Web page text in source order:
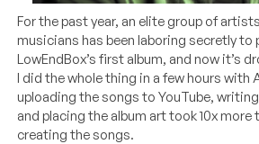
For the past year, an elite group of
musicians has been laboring secretly to
LowEndBox’s first album, and now it’s
I did the whole thing in a few hours with
uploading the songs to YouTube,
and placing the album art took 10x
creating the songs.